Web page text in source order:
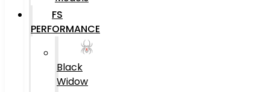
FS
PERFORMANCE
Black
Widow